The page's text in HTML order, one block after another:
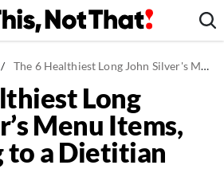
/ The 6 Healthiest Long John Silver's Menu Items, According to a Dietitian
Long
Menu Items,
to a Dietitian